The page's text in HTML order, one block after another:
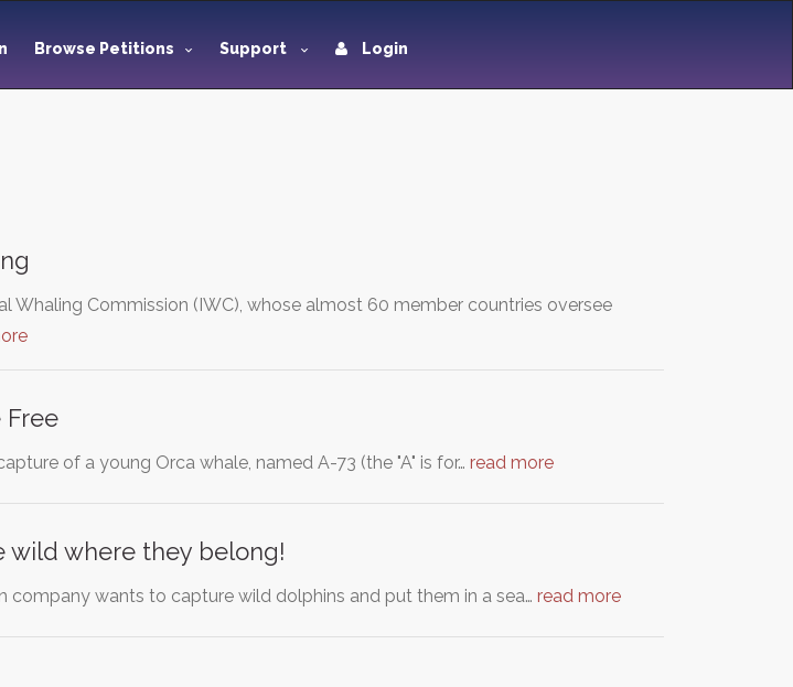
Browse Petitions Support Login
Whaling Commission (IWC), whose almost 60 member countries oversee
Free
of a young Orca whale, named A-73 (the "A" is for… read more
wild where they belong!
company wants to capture wild dolphins and put them in a sea… read more